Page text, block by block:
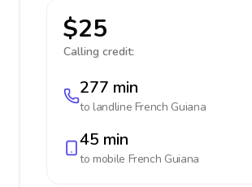
$25
Calling credit:
277 min
to landline French Guiana
45 min
to mobile French Guiana